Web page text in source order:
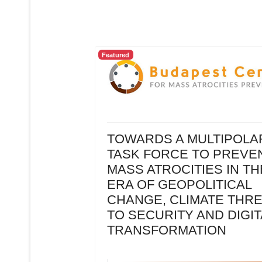
Featured
TOWARDS A
TASK FORCE TO
MASS ATROCITIES IN
ERA OF GEOPOLITICAL
CHANGE, CLIMATE
TO SECURITY AND
TRANSFORMATION